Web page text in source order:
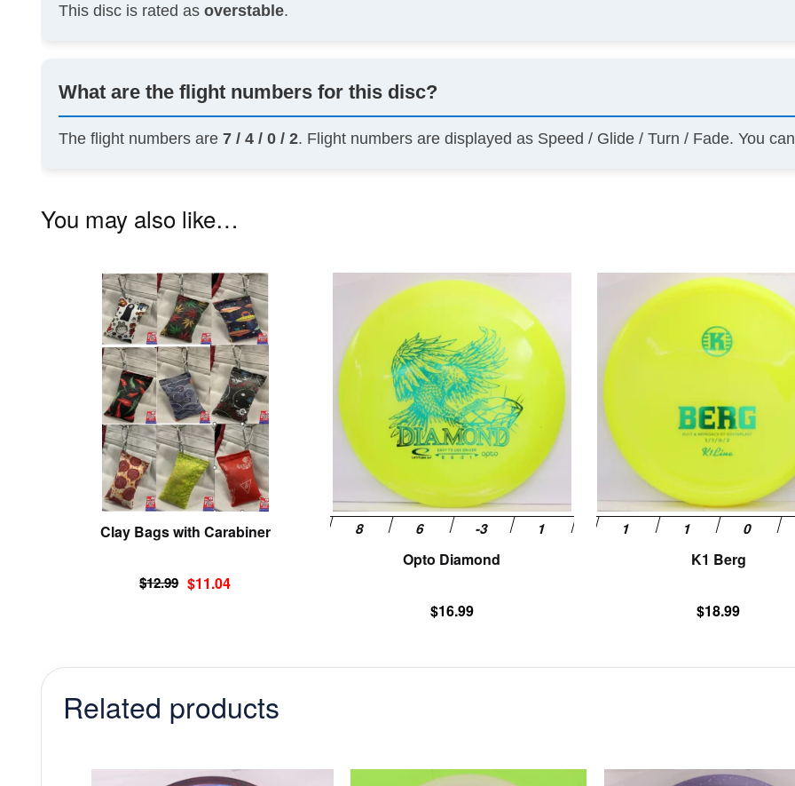
This disc is rated asoverstable.
What are the flight numbers for this disc?
The flight numbers are7 / 4 / 0 / 2. Flight numbers are displayed as Speed / Glide / Turn / Fade. You
You may also like…
Clay Bags with Carabiner
$12.99 Original
$11.04
Current
multiple
variants.
product
Opto Diamond
$16.99
multiple
variants.
options
product
page
K1 Berg
$18.99
Related products